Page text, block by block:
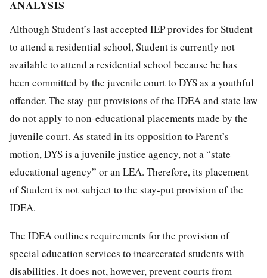
ANALYSIS
Although Student’s last accepted IEP provides for Student
to attend a residential school, Student is currently not
available to attend a residential school because he has
been committed by the juvenile court to DYS as a youthful
offender. The stay-put provisions of the IDEA and state law
do not apply to non-educational placements made by the
juvenile court. As stated in its opposition to Parent’s
motion, DYS is a juvenile justice agency, not a “state
educational agency” or an LEA. Therefore, its placement
of Student is not subject to the stay-put provision of the
IDEA.
The IDEA outlines requirements for the provision of
special education services to incarcerated students with
disabilities. It does not, however, prevent courts from